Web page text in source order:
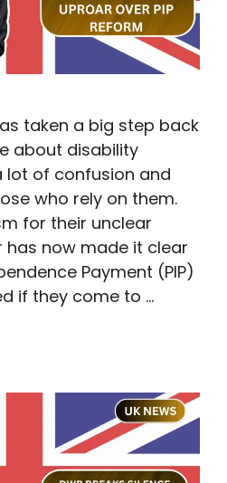
taken a big step back
about disability
lot of confusion and
who rely on them.
for their unclear
has now made it clear
Payment (PIP)
if they come to …